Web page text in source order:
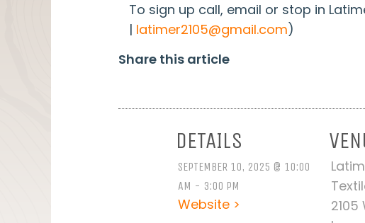
To sign up call, email or stop in
| latimer2105@gmail.com)
Share this article
DETAILS
SEPTEMBER 10, 2025 @ 10:00
AM - 3:00 PM
Website >
2105